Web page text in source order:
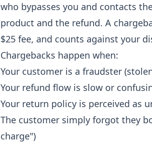
who bypasses you and contacts
product and the refund. A
$25 fee, and counts against your
Chargebacks happen when:
Your customer is a fraudster
Your refund flow is slow or
Your return policy is perceived as
The customer simply forgot they
charge")